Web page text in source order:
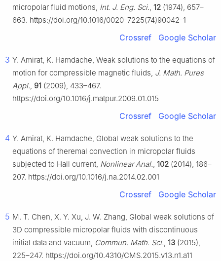
micropolar fluid motions, Int. J. Eng. Sci., 12 (1974), 657–
663. https://doi.org/10.1016/0020-7225(74)90042-1
Crossref Google Scholar
3 Y. Amirat, K. Hamdache, Weak solutions to the equations of
motion for compressible magnetic fluids, J. Math. Pures
Appl., 91 (2009), 433–467.
https://doi.org/10.1016/j.matpur.2009.01.015
Crossref Google Scholar
4 Y. Amirat, K. Hamdache, Global weak solutions to the
equations of theremal convection in micropolar fluids
subjected to Hall current, Nonlinear Anal., 102 (2014), 186–
207. https://doi.org/10.1016/j.na.2014.02.001
Crossref Google Scholar
5 M. T. Chen, X. Y. Xu, J. W. Zhang, Global weak solutions of
3D compressible micropolar fluids with discontinuous
initial data and vacuum, Commun. Math. Sci., 13 (2015),
225–247. https://doi.org/10.4310/CMS.2015.v13.n1.a11